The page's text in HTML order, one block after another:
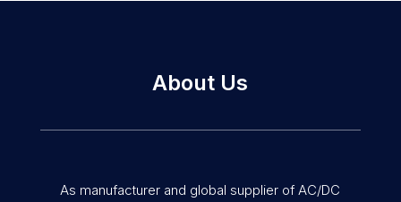
About Us
As manufacturer and global supplier of AC/DC